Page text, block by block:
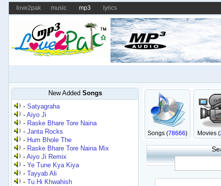
love2pak music mp3 lyrics
New Added Songs
-Satyagraha
-Aiyo Ji
- Raske Bhare Tore Naina
-Janta Rocks
- Hum Bhole The
- Raske Bhare Tore Naina Mix
-Aiyo Ji Remix
-Ye Tune Kya Kiya
-Tayyab Ali
-Tu Hi Khwahish
Songs (78666) Movies (